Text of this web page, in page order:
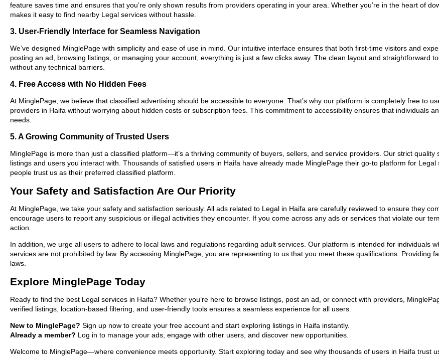
feature saves time and ensures that you’re only shown results from providers operating in your area. Whether you’re in the heart of
makes it easy to find nearby Legal services without hassle.
3. User-Friendly Interface for Seamless Navigation
We’ve designed MinglePage with simplicity and ease of use in mind. Our intuitive interface ensures that both first-time visitors and
posting an ad, browsing listings, or managing your account, everything is just a few clicks away. The clean layout and straightforward
without any technical barriers.
4. Free Access with No Hidden Fees
At MinglePage, we believe that classified advertising should be accessible to everyone. That’s why our platform is completely free to
providers in Haifa without worrying about hidden costs or subscription fees. This commitment to accessibility ensures that individuals
needs.
5. A Growing Community of Trusted Users
MinglePage is more than just a classified platform—it’s a thriving community of buyers, sellers, and service providers. Our strict
listings and users you interact with. Thousands of satisfied users in Haifa have already made MinglePage their go-to platform for
people trust us as their preferred classified platform.
Your Safety and Satisfaction Are Our Priority
At MinglePage, we take your safety and satisfaction seriously. All ads related to Legal in Haifa are carefully reviewed to ensure they
encourage users to report any suspicious or illegal activities they encounter. If you come across any ads or services that violate our
action.
In addition, we urge all users to adhere to local laws and regulations regarding adult services. Our platform is intended for individuals
services are not prohibited by law. By accessing MinglePage, you are representing to us that you meet these qualifications. Providing
laws.
Explore MinglePage Today
Ready to find the best Legal services in Haifa? Whether you’re here to browse listings, post an ad, or connect with providers,
verified listings, location-based filtering, and user-friendly tools ensures a seamless experience for all users.
New to MinglePage? Sign up now to create your free account and start exploring listings in Haifa instantly.
Already a member? Log in to manage your ads, engage with other users, and discover new opportunities.
Welcome to MinglePage—where convenience meets opportunity. Start exploring today and see why thousands of users in Haifa trust